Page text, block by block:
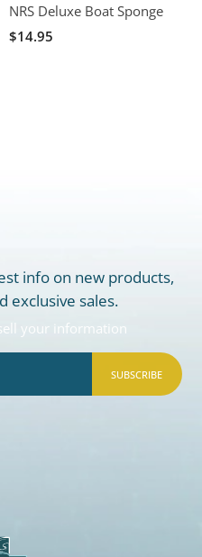
NRS Deluxe Boat Sponge
$14.95
info on new products,
exclusive sales.
your information
SUBSCRIBE